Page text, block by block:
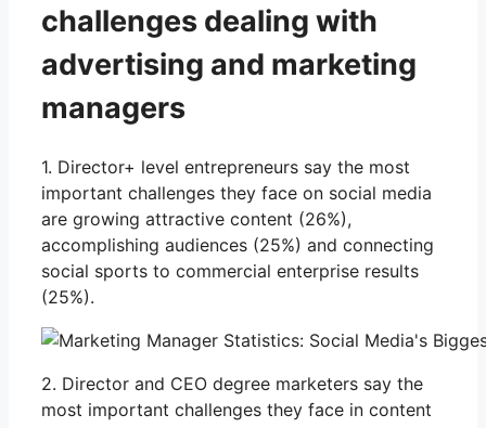
challenges dealing with
advertising and marketing
managers
1. Director+ level entrepreneurs say the most
important challenges they face on social media
are growing attractive content (26%),
accomplishing audiences (25%) and connecting
social sports to commercial enterprise results
(25%).
2. Director and CEO degree marketers say the
most important challenges they face in content